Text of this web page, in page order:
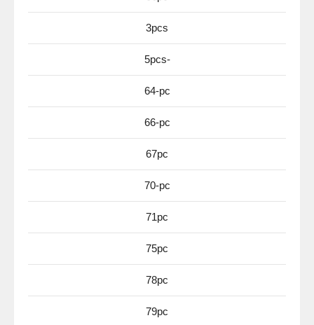
3pcs
5pcs-
64-pc
66-pc
67pc
70-pc
71pc
75pc
78pc
79pc